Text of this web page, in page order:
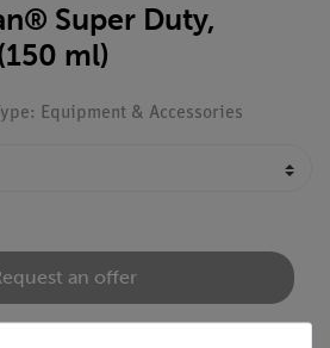
Super Duty,
ml)
Equipment & Accessories
an offer